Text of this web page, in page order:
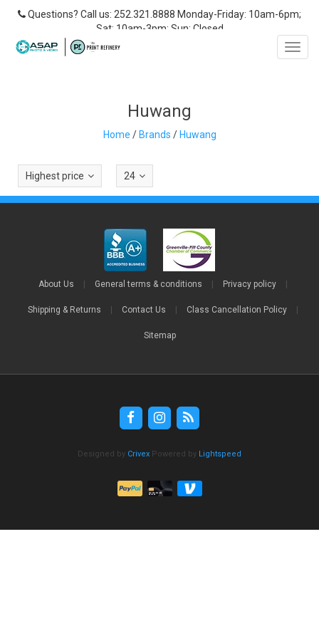
Questions? Call us: 252.321.8888 Monday-Friday: 10am-6pm;
Sat: 10am-3pm; Sun: Closed
Huwang
Home /Brands /Huwang
Highest price 24
About Us General terms & conditions Privacy policy
Shipping & Returns Contact Us Class Cancellation Policy
Sitemap
Designed by Crivex Powered by Lightspeed